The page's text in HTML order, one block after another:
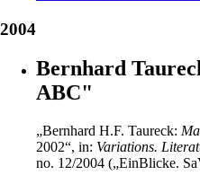
2004
Bernhard
ABC"
„Bernhard H.F. Taureck:
2002“, in: Variations.
no. 12/2004 („EinBlicke.